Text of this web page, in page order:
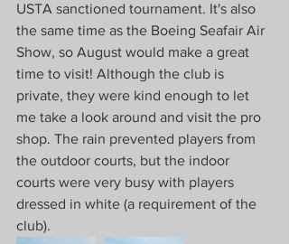
USTA sanctioned tournament. It's also
the same time as the Boeing Seafair Air
Show, so August would make a great
time to visit! Although the club is
private, they were kind enough to let
me take a look around and visit the pro
shop. The rain prevented players from
the outdoor courts, but the indoor
courts were very busy with players
dressed in white (a requirement of the
club).